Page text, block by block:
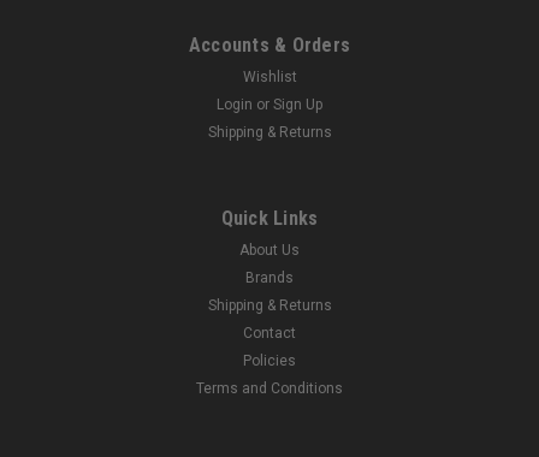
Accounts & Orders
Wishlist
Login or Sign Up
Shipping & Returns
Quick Links
About Us
Brands
Shipping & Returns
Contact
Policies
Terms and Conditions